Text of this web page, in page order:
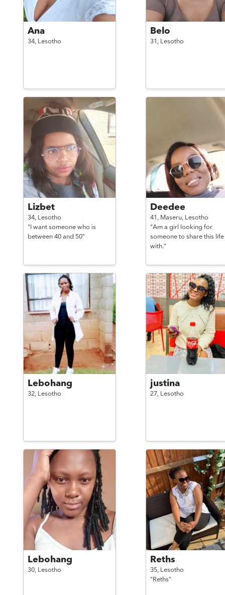
Ana
34, Lesotho
Belo
31, Lesotho
Lizbet
34, Lesotho
"I want someone who is
between 40 and 50"
Deedee
41, Maseru, Lesotho
"Am a girl looking for
someone to share this life
with."
Lebohang
32, Lesotho
justina
27, Lesotho
Lebohang
30, Lesotho
Reths
35, Lesotho
"Reths"